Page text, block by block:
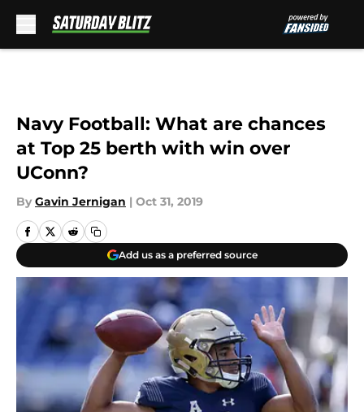
Navy Football: What are chances
at Top 25 berth with win over
UConn?
By Gavin Jernigan | Oct 31, 2019
Add us as a preferred source